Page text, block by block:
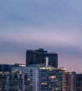
Onboard
PEO
GROWTH
Startups
Agile
Explore
LEARN WITH
Nederlands
Français
Deutsch